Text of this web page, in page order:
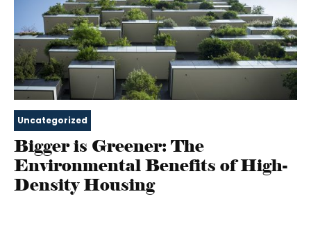
Uncategorized
Bigger is Greener: The
Environmental Benefits of High-
Density Housing